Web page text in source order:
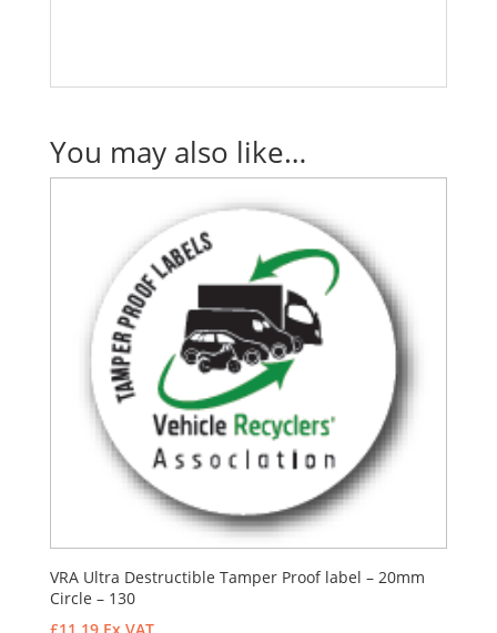
You may also like…
VRA Ultra Destructible Tamper Proof label – 20mm
Circle – 130